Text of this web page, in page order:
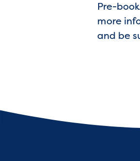
Pre-
more
and be